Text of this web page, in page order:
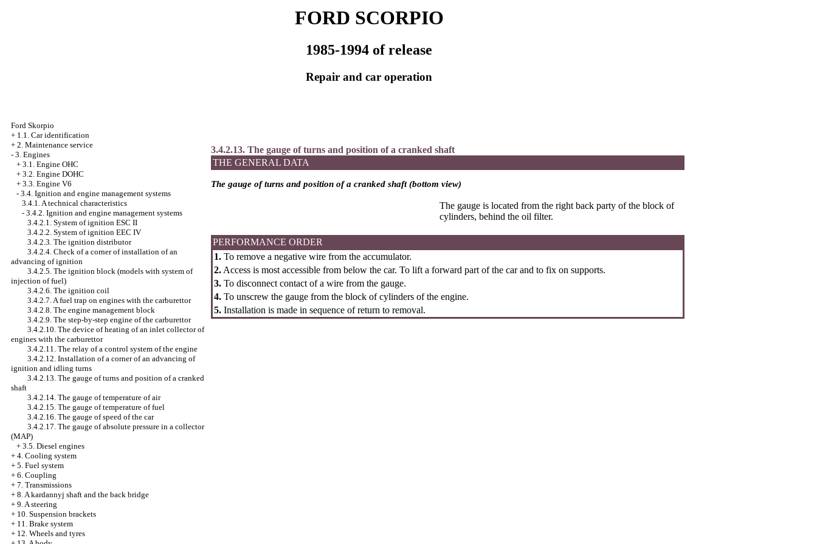
FORD SCORPIO
1985-1994 of release
Repair and car operation
Ford Skorpio
+ 1.1. Car identification
+ 2. Maintenance service
- 3. Engines
+ 3.1. Engine OHC
+ 3.2. Engine DOHC
+ 3.3. Engine V6
- 3.4. Ignition and engine management systems
3.4.1. A technical characteristics
- 3.4.2. Ignition and engine management systems
3.4.2.1. System of ignition ESC II
3.4.2.2. System of ignition ЕЕС IV
3.4.2.3. The ignition distributor
3.4.2.4. Check of a corner of installation of an
advancing of ignition
3.4.2.5. The ignition block (models with system of
injection of fuel)
3.4.2.6. The ignition coil
3.4.2.7. A fuel trap on engines with the carburettor
3.4.2.8. The engine management block
3.4.2.9. The step-by-step engine of the carburettor
3.4.2.10. The device of heating of an inlet collector of
engines with the carburettor
3.4.2.11. The relay of a control system of the engine
3.4.2.12. Installation of a corner of an advancing of
ignition and idling turns
3.4.2.13. The gauge of turns and position of a cranked
shaft
3.4.2.14. The gauge of temperature of air
3.4.2.15. The gauge of temperature of fuel
3.4.2.16. The gauge of speed of the car
3.4.2.17. The gauge of absolute pressure in a collector
(MAP)
+ 3.5. Diesel engines
+ 4. Cooling system
+ 5. Fuel system
+ 6. Coupling
+ 7. Transmissions
+ 8. A kardannyj shaft and the back bridge
+ 9. A steering
+ 10. Suspension brackets
+ 11. Brake system
+ 12. Wheels and tyres
3.4.2.13. The gauge of turns and position of a cranked shaft
THE GENERAL DATA
The gauge of turns and position of a cranked shaft (bottom view)
The gauge is located from the right back party of the block of
cylinders, behind the oil filter.
PERFORMANCE ORDER
1. To remove a negative wire from the accumulator.
2. Access is most accessible from below the car. To lift a forward part of the car and to fix on supports.
3. To disconnect contact of a wire from the gauge.
4. To unscrew the gauge from the block of cylinders of the engine.
5. Installation is made in sequence of return to removal.